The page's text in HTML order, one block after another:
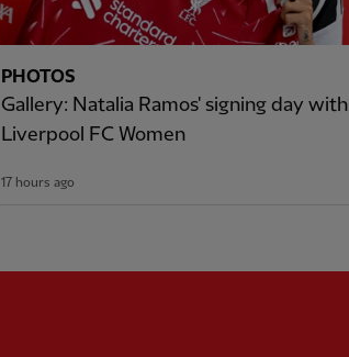
PHOTOS
Gallery: Natalia Ramos' signing day with
Liverpool FC Women
17 hours ago